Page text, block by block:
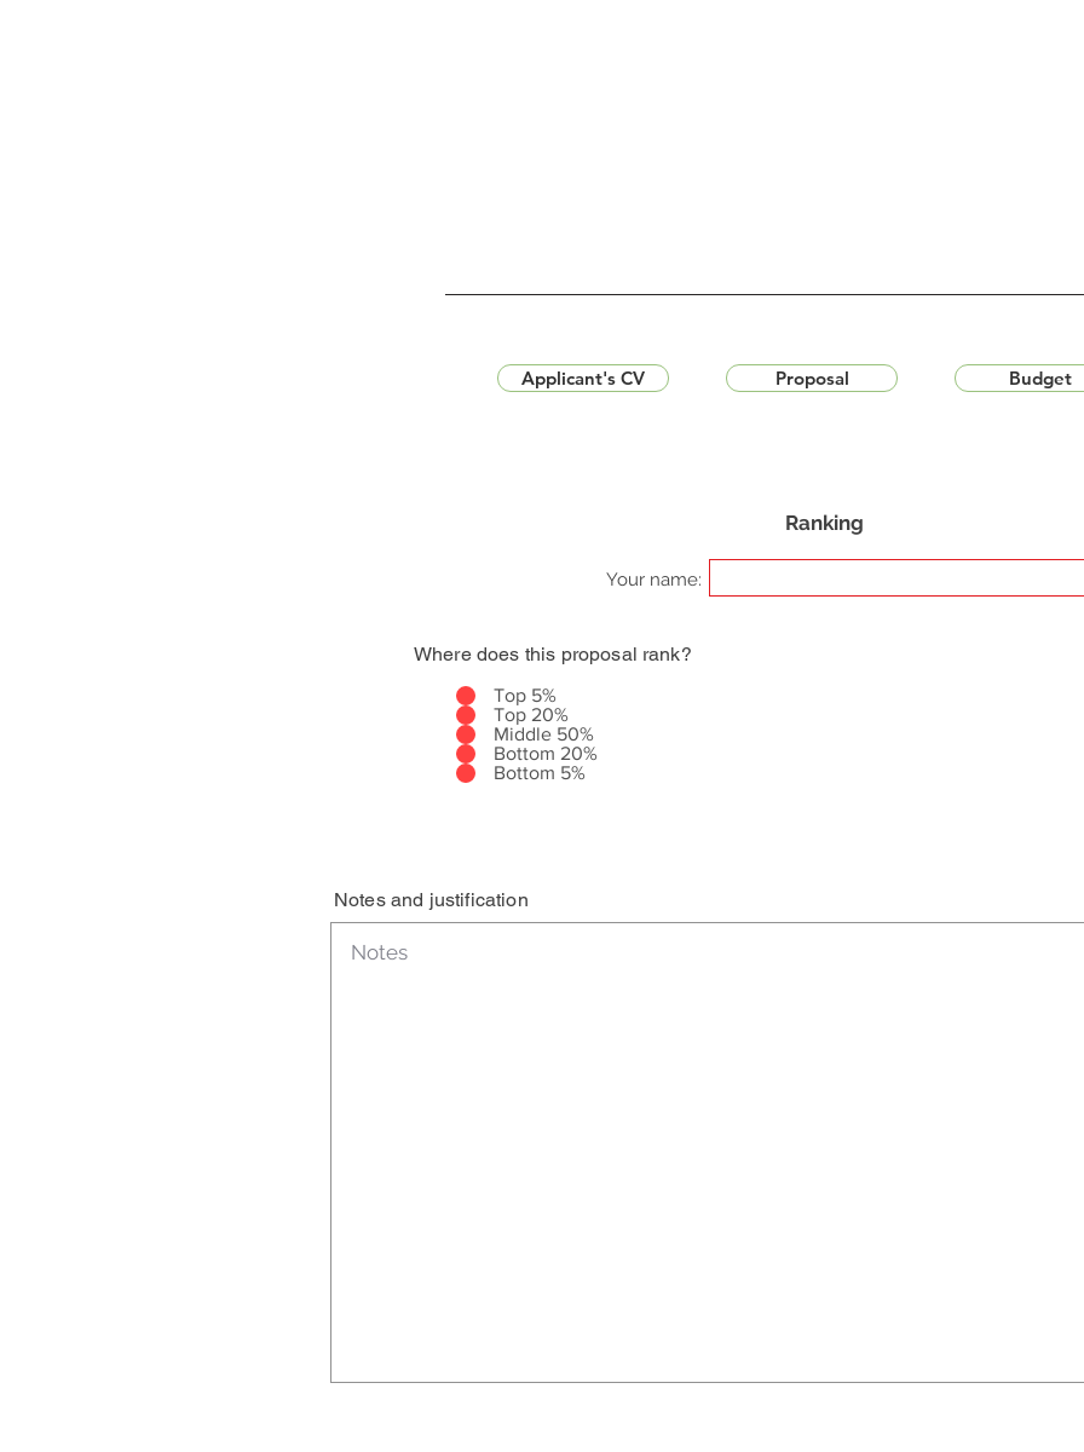
Ranking
Your name:
Where does this proposal rank?
Top 5%
Top 20%
Middle 50%
Bottom 20%
Bottom 5%
Notes and justification
Applicant's CV Proposal Budget